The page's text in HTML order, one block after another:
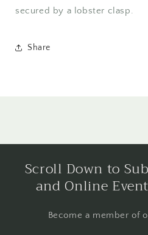
secured by a lobster clasp.
Share
Scroll Down to
and Online
Become a member of